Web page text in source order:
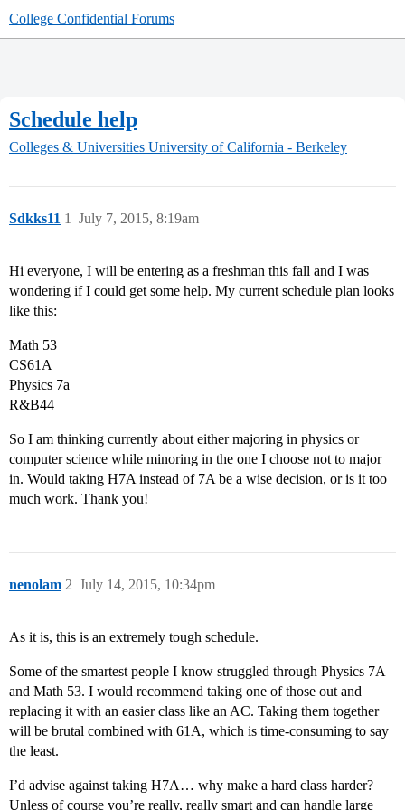
College Confidential Forums
Schedule help
Colleges & Universities University of California - Berkeley
Sdkks11 July 7, 2015, 8:19am
1
Hi everyone, I will be entering as a freshman this fall and I was
wondering if I could get some help. My current schedule plan looks
like this:
Math 53
CS61A
Physics 7a
R&B44
So I am thinking currently about either majoring in physics or
computer science while minoring in the one I choose not to major
in. Would taking H7A instead of 7A be a wise decision, or is it too
much work. Thank you!
nenolam July 14, 2015, 10:34pm
2
As it is, this is an extremely tough schedule.
Some of the smartest people I know struggled through Physics 7A
and Math 53. I would recommend taking one of those out and
replacing it with an easier class like an AC. Taking them together
will be brutal combined with 61A, which is time-consuming to say
the least.
I’d advise against taking H7A… why make a hard class harder?
Unless of course you’re really, really smart and can handle large